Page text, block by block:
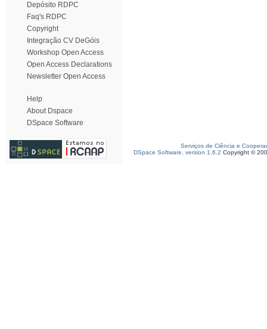
Depósito RDPC
Faq's RDPC
Copyright
Integração CV DeGóis
Workshop Open Access
Open Access Declarations
Newsletter Open Access
Help
About Dspace
DSpace Software
Serviços de Ciência e
DSpace Software, version 1.6.2 Copyright ©